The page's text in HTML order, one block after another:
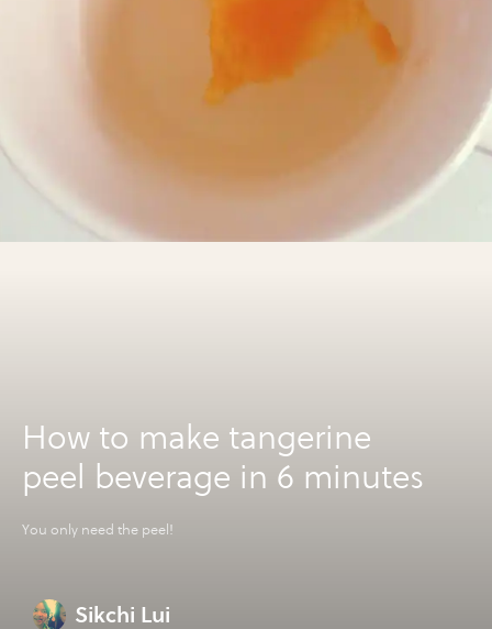
How to make tangerine
peel beverage in 6 minutes
You only need the peel!
Sikchi Lui